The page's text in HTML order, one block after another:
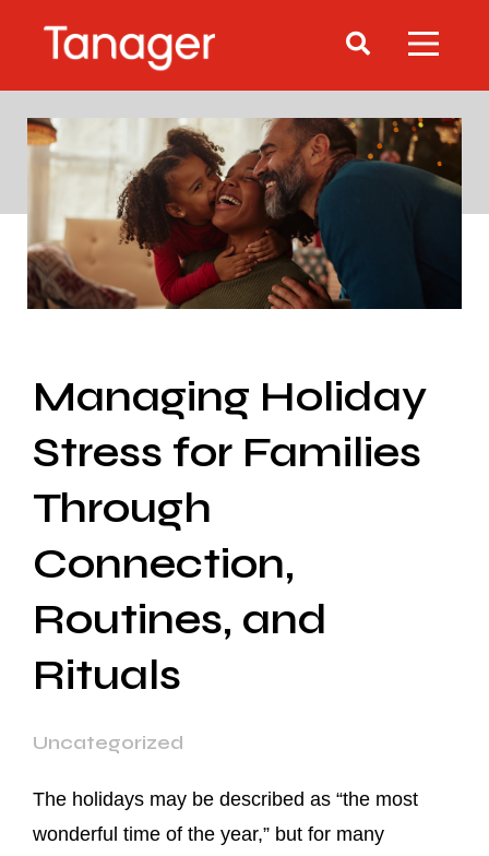
Managing Holiday
Stress for Families
Through
Connection,
Routines, and
Rituals
Uncategorized
The holidays may be described as “the most
wonderful time of the year,” but for many